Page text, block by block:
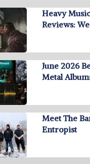
Heavy
Reviews:
June 2026
Metal
Meet The
Entropist